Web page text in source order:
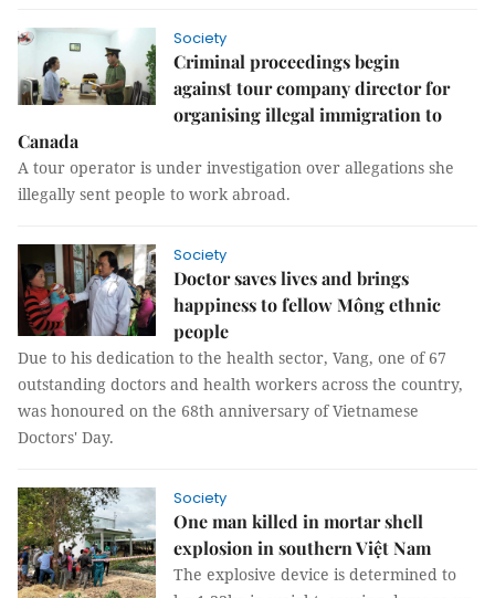
Society
Criminal proceedings begin
against tour company director for
organising illegal immigration to
Canada
A tour operator is under investigation over allegations she
illegally sent people to work abroad.
Society
Doctor saves lives and brings
happiness to fellow Mông ethnic
people
Due to his dedication to the health sector, Vang, one of 67
outstanding doctors and health workers across the country,
was honoured on the 68th anniversary of Vietnamese
Doctors' Day.
Society
One man killed in mortar shell
explosion in southern Việt Nam
The explosive device is determined to